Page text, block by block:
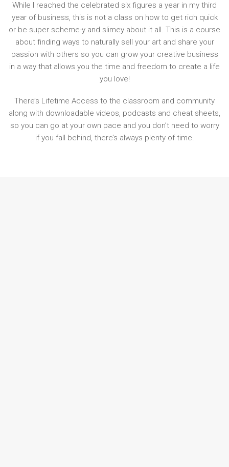
While I reached the celebrated six figures a year in my third
year of business, this is not a class on how to get rich quick
or be super scheme-y and slimey about it all. This is a course
about finding ways to naturally sell your art and share your
passion with others so you can grow your creative business
in a way that allows you the time and freedom to create a life
you love!
There’s Lifetime Access to the classroom and community
along with downloadable videos, podcasts and cheat sheets,
so you can go at your own pace and you don’t need to worry
if you fall behind, there’s always plenty of time.